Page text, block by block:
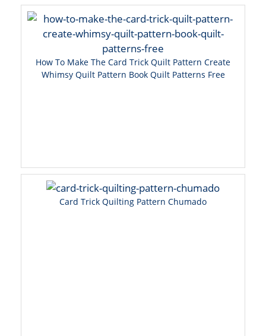
How To Make The Card Trick Quilt Pattern Create
Whimsy Quilt Pattern Book Quilt Patterns Free
Card Trick Quilting Pattern Chumado